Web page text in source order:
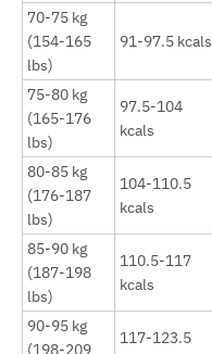
70-75 kg
(154-165
lbs)
91-97.5 kcals
75-80 kg
(165-176
lbs)
97.5-104
kcals
80-85 kg
(176-187
lbs)
104-110.5
kcals
85-90 kg
(187-198
lbs)
110.5-117
kcals
90-95 kg
117-123.5